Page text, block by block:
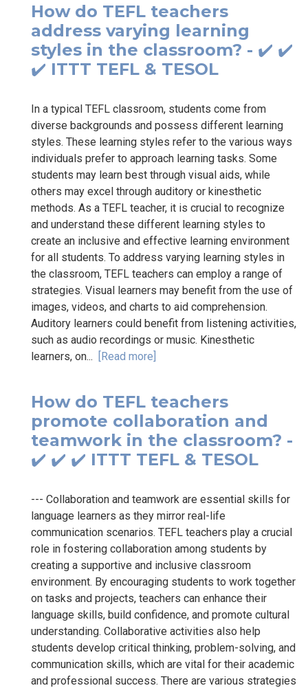
How do TEFL teachers
address varying learning
styles in the classroom? - ✔️ ✔️
✔️ ITTT TEFL & TESOL
In a typical TEFL classroom, students come from
diverse backgrounds and possess different learning
styles. These learning styles refer to the various ways
individuals prefer to approach learning tasks. Some
students may learn best through visual aids, while
others may excel through auditory or kinesthetic
methods. As a TEFL teacher, it is crucial to recognize
and understand these different learning styles to
create an inclusive and effective learning environment
for all students. To address varying learning styles in
the classroom, TEFL teachers can employ a range of
strategies. Visual learners may benefit from the use of
images, videos, and charts to aid comprehension.
Auditory learners could benefit from listening activities,
such as audio recordings or music. Kinesthetic
learners, on... [Read more]
How do TEFL teachers
promote collaboration and
teamwork in the classroom? -
✔️ ✔️ ✔️ ITTT TEFL & TESOL
--- Collaboration and teamwork are essential skills for
language learners as they mirror real-life
communication scenarios. TEFL teachers play a crucial
role in fostering collaboration among students by
creating a supportive and inclusive classroom
environment. By encouraging students to work together
on tasks and projects, teachers can enhance their
language skills, build confidence, and promote cultural
understanding. Collaborative activities also help
students develop critical thinking, problem-solving, and
communication skills, which are vital for their academic
and professional success. There are various strategies